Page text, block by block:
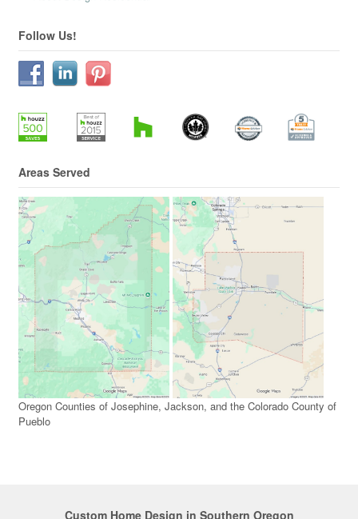
Follow Us!
Areas Served
Oregon Counties of Josephine, Jackson, and the Colorado County of
Pueblo
Custom Home Design in Southern Oregon